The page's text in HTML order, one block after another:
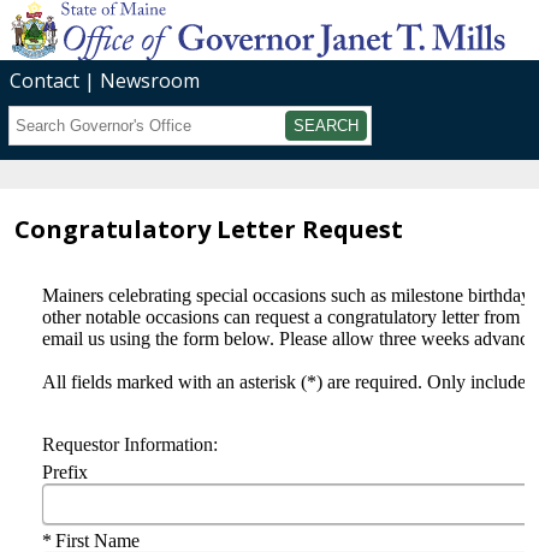
Contact
Newsroom
Search
Congratulatory Letter Request